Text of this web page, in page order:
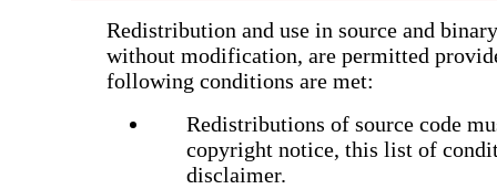
Redistribution and use in source and
without modification, are permitted
following conditions are met:
Redistributions of source code
copyright notice, this list of
disclaimer.